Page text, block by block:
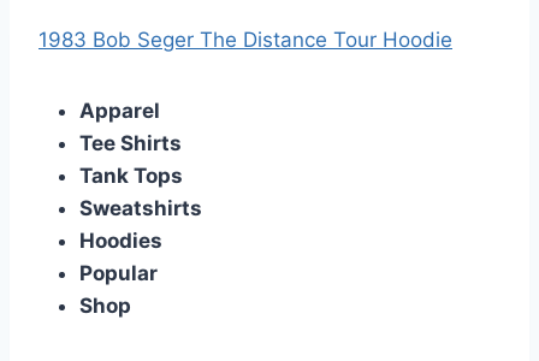
1983 Bob Seger The Distance Tour Hoodie
Apparel
Tee Shirts
Tank Tops
Sweatshirts
Hoodies
Popular
Shop